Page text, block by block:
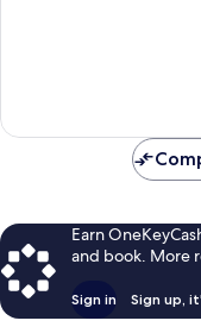
Earn
and book. More
Sign in Sign up,